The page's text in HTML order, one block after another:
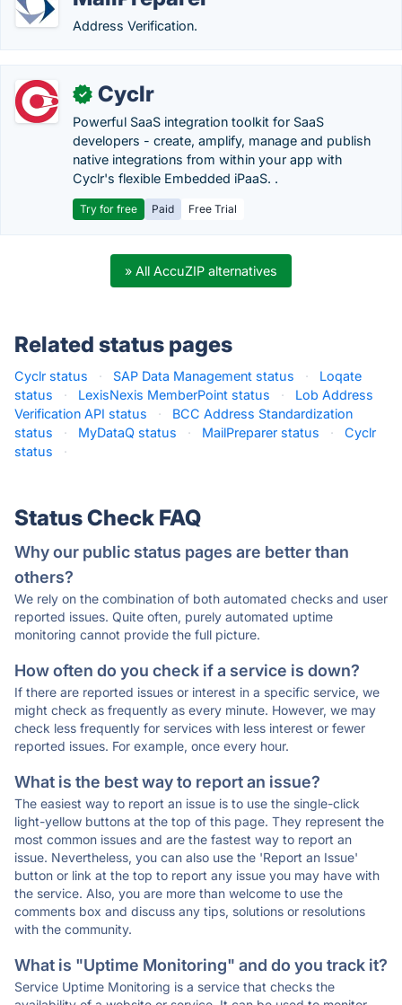
Address Verification.
✓ Cyclr
Powerful SaaS integration toolkit for SaaS
developers - create, amplify, manage and publish
native integrations from within your app with
Cyclr's flexible Embedded iPaaS. .
Try for free Paid Free Trial
» All AccuZIP alternatives
Related status pages
Cyclr status · SAP Data Management status ·
Loqate
status
· LexisNexis MemberPoint status ·
Lob Address
Verification API status
·
BCC Address Standardization
status
· MyDataQ status · MailPreparer status ·
Cyclr
status
·
Status Check FAQ
Why our public status pages are better than
others?
We rely on the combination of both automated checks and user
reported issues. Quite often, purely automated uptime
monitoring cannot provide the full picture.
How often do you check if a service is down?
If there are reported issues or interest in a specific service, we
might check as frequently as every minute. However, we may
check less frequently for services with less interest or fewer
reported issues. For example, once every hour.
What is the best way to report an issue?
The easiest way to report an issue is to use the single-click
light-yellow buttons at the top of this page. They represent the
most common issues and are the fastest way to report an
issue. Nevertheless, you can also use the 'Report an Issue'
button or link at the top to report any issue you may have with
the service. Also, you are more than welcome to use the
comments box and discuss any tips, solutions or resolutions
with the community.
What is "Uptime Monitoring" and do you track it?
Service Uptime Monitoring is a service that checks the